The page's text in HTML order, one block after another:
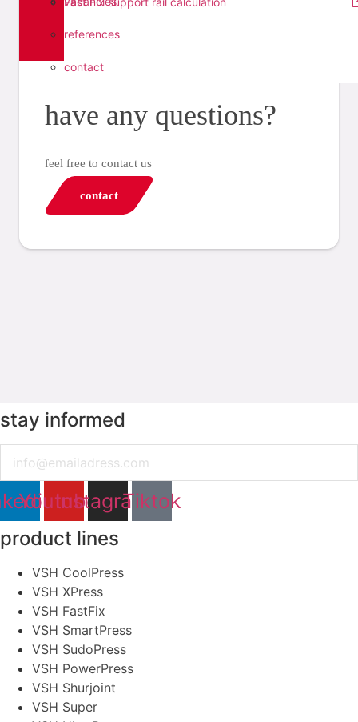
references
contact
have any questions?
feel free to contact us
contact
stay informed
Youtube
InstagramTiktok
product lines
VSH CoolPress
VSH XPress
VSH FastFix
VSH SmartPress
VSH SudoPress
VSH PowerPress
VSH Shurjoint
VSH Super